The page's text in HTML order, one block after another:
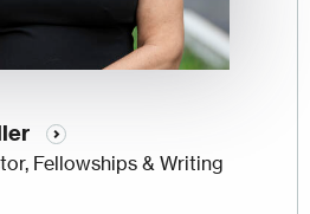
Fellowships & Writing